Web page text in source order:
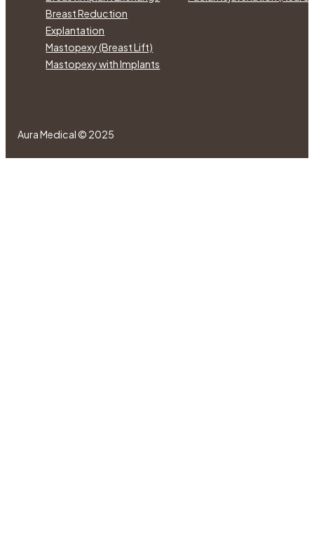
Breast Reduction
Explantation
Mastopexy (Breast Lift)
Mastopexy with Implants
Aura Medical © 2025